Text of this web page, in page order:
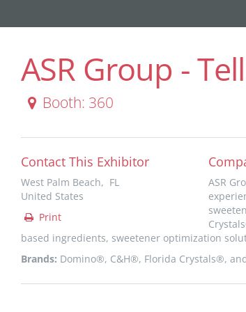
ASR Group -
Booth: 360
Contact This Exhibitor
West Palm Beach, FL
United States
Print
ASR
based ingredients, sweetener optimization
Brands: Domino®, C&H®, Florida Crystals®,